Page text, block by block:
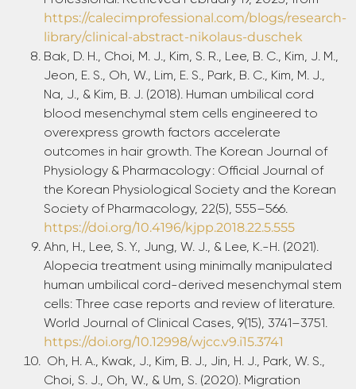
https://calecimprofessional.com/blogs/research-
library/clinical-abstract-nikolaus-duschek
Bak, D. H., Choi, M. J., Kim, S. R., Lee, B. C., Kim, J. M.,
Jeon, E. S., Oh, W., Lim, E. S., Park, B. C., Kim, M. J.,
Na, J., & Kim, B. J. (2018). Human umbilical cord
blood mesenchymal stem cells engineered to
overexpress growth factors accelerate
outcomes in hair growth. The Korean Journal of
Physiology & Pharmacology : Official Journal of
the Korean Physiological Society and the Korean
Society of Pharmacology, 22(5), 555–566.
https://doi.org/10.4196/kjpp.2018.22.5.555
Ahn, H., Lee, S. Y., Jung, W. J., & Lee, K.-H. (2021).
Alopecia treatment using minimally manipulated
human umbilical cord-derived mesenchymal stem
cells: Three case reports and review of literature.
World Journal of Clinical Cases, 9(15), 3741–3751.
https://doi.org/10.12998/wjcc.v9.i15.3741
Oh, H. A., Kwak, J., Kim, B. J., Jin, H. J., Park, W. S.,
Choi, S. J., Oh, W., & Um, S. (2020). Migration